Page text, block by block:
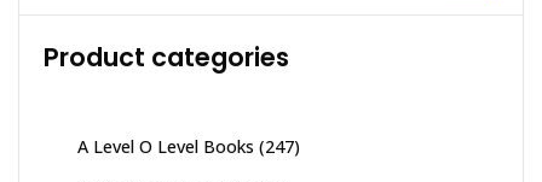
Product categories
A Level O Level Books (247)